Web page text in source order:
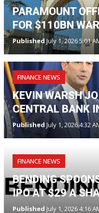
PARAMOUNT
FOR $110BN
Published July 1, 2026 5:01
FINANCE NEWS
KEVIN WARSH
CENTRAL BANK
Published July 1, 2026 4:32
FINANCE NEWS
BENDING
IPO AT $29 A
Published July 1, 2026 4:16